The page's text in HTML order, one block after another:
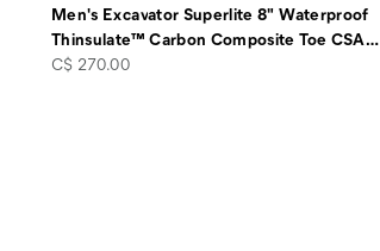
Men's Excavator Superlite 8" Waterproof
Thinsulate™ Carbon Composite Toe CSA…
price
C$ 270.00